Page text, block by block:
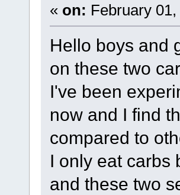
« on: February
Hello boys and
on these two
I've been
now and I find
compared to
I only eat carbs
and these two